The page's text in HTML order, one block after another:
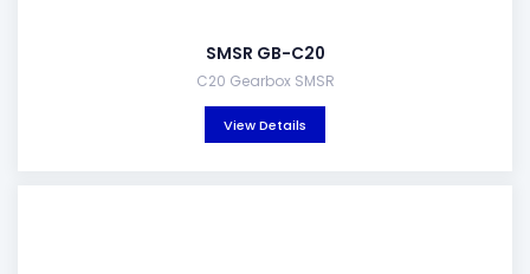
SMSR GB-C20
C20 Gearbox SMSR
View Details